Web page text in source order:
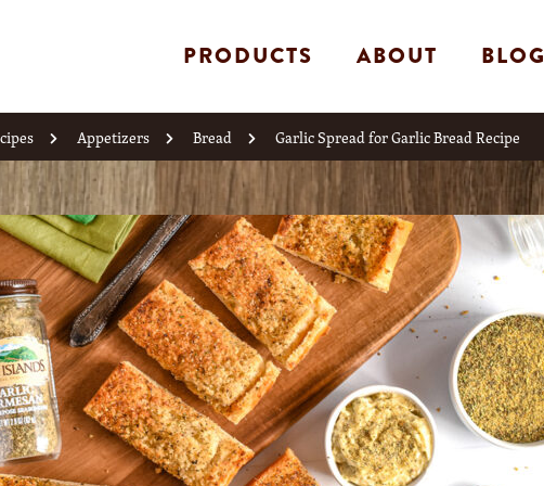
PRODUCTS ABOUT BLOG
Appetizers Bread Garlic Spread for Garlic Bread Recipe